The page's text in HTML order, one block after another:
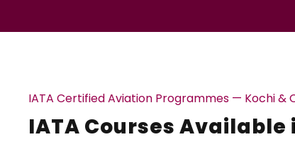
IATA Certified Aviation Programmes — Kochi &
IATA Courses